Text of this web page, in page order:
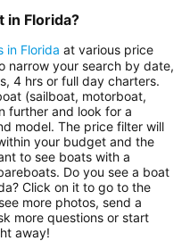
in Florida?
in Florida at various price
narrow your search by date,
4 hrs or full day charters.
(sailboat, motorboat,
further and look for a
model. The price filter will
your budget and the
to see boats with a
Do you see a boat
Click on it to go to the
more photos, send a
more questions or start
away!